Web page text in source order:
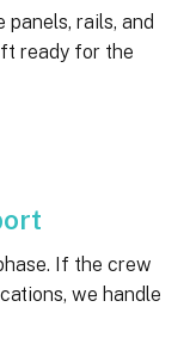
rails, and
ready for the
If the crew
we handle